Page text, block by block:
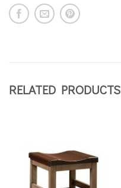
RELATED PRODUCTS